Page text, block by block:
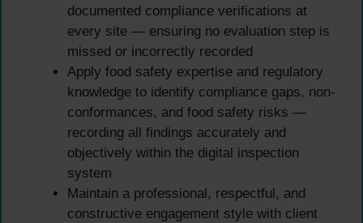
documented compliance verifications at
every site — ensuring no evaluation step is
missed or incorrectly recorded
Apply food safety expertise and regulatory
knowledge to identify compliance gaps, non-
conformances, and food safety risks —
recording all findings accurately and
objectively within the digital inspection
system
Maintain a professional, respectful, and
constructive engagement style with client